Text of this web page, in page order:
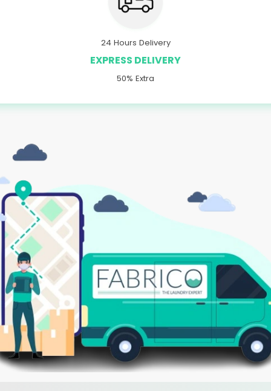
24 Hours Delivery
EXPRESS DELIVERY
50% Extra